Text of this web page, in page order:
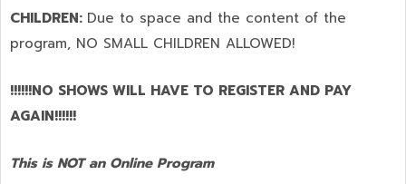
CHILDREN: Due to space and the content of the
program, NO SMALL CHILDREN ALLOWED!
!!!!!!NO SHOWS WILL HAVE TO REGISTER AND PAY
AGAIN!!!!!!
This is NOT an Online Program